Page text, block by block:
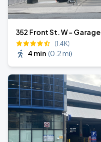
352 Front St. W - Garage
(1.4K)
4 min (0.2 mi)